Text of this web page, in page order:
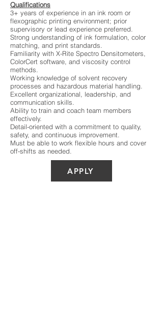
Qualifications
3+ years of experience in an ink room or
flexographic printing environment; prior
supervisory or lead experience preferred.
Strong understanding of ink formulation, color
matching, and print standards.
Familiarity with X-Rite Spectro Densitometers,
ColorCert software, and viscosity control
methods.
Working knowledge of solvent recovery
processes and hazardous material handling.
Excellent organizational, leadership, and
communication skills.
Ability to train and coach team members
effectively.
Detail-oriented with a commitment to quality,
safety, and continuous improvement.
Must be able to work flexible hours and cover
off-shifts as needed.
APPLY